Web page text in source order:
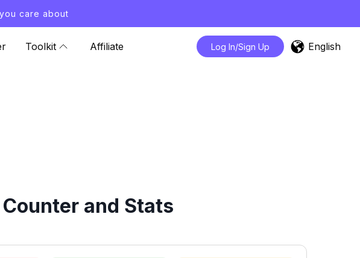
care about
Toolkit Affiliate Log In/Sign Up English
and Stats